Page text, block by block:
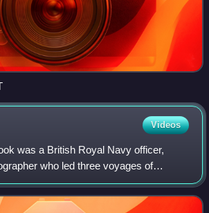
Videos
was a British Royal Navy officer,
who led three voyages of
and Southern Oceans between
completed the first re